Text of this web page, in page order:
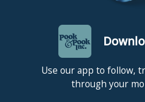
Use our app to follow,
through your